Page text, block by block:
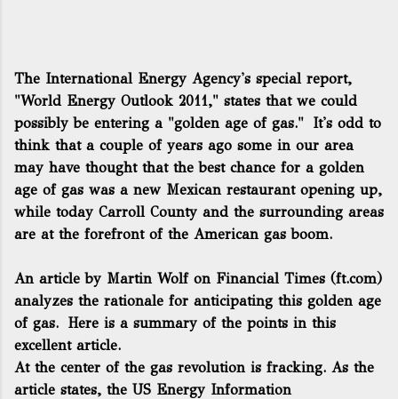
The International Energy Agency's special report,
"World Energy Outlook 2011," states that we could
possibly be entering a "golden age of gas." It's odd to
think that a couple of years ago some in our area
may have thought that the best chance for a golden
age of gas was a new Mexican restaurant opening up,
while today Carroll County and the surrounding areas
are at the forefront of the American gas boom.
An article by Martin Wolf on Financial Times (ft.com)
analyzes the rationale for anticipating this golden age
of gas. Here is a summary of the points in this
excellent article.
At the center of the gas revolution is fracking. As the
article states, the US Energy Information